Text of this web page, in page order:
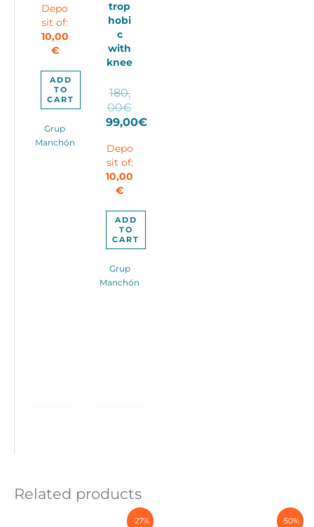
110,00€.
price
is:
89,00€.
Depo
sit of:
10,00
€
ADD
TO
CART
Grup
Manchón
trop
hobi
c
with
knee
180,
00€Original
price
180,00€.
99,00€
price
is:
99,00€.
Depo
sit of:
10,00
€
ADD
TO
CART
Grup
Manchón
Related products
-27% -50%